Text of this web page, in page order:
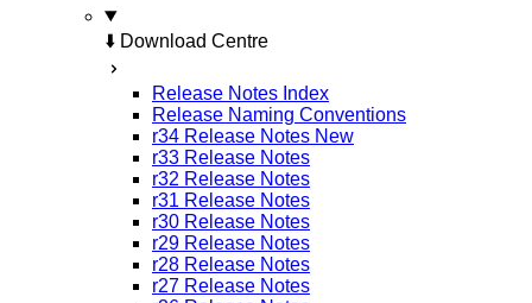
⬇️ Download Centre
Release Notes Index
Release Naming Conventions
r34 Release Notes New
r33 Release Notes
r32 Release Notes
r31 Release Notes
r30 Release Notes
r29 Release Notes
r28 Release Notes
r27 Release Notes